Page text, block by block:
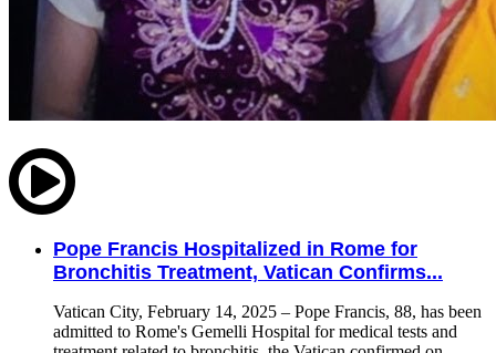
Pope Francis Hospitalized in Rome for
Bronchitis Treatment, Vatican Confirms...
Vatican City, February 14, 2025 – Pope Francis, 88, has been
admitted to Rome's Gemelli Hospital for medical tests and